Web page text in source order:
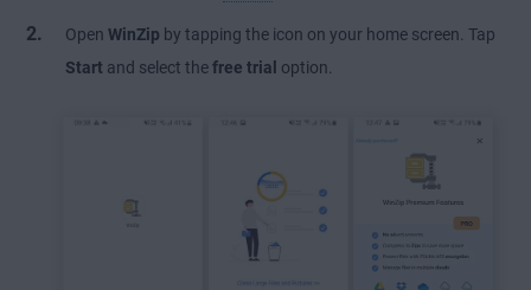
Open WinZip by tapping the icon on your home screen. Tap
Start and select thefree trial option.